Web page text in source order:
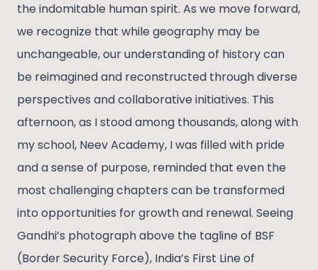
the indomitable human spirit. As we move forward,
we recognize that while geography may be
unchangeable, our understanding of history can
be reimagined and reconstructed through diverse
perspectives and collaborative initiatives. This
afternoon, as I stood among thousands, along with
my school, Neev Academy, I was filled with pride
and a sense of purpose, reminded that even the
most challenging chapters can be transformed
into opportunities for growth and renewal. Seeing
Gandhi’s photograph above the tagline of BSF
(Border Security Force), India’s First Line of